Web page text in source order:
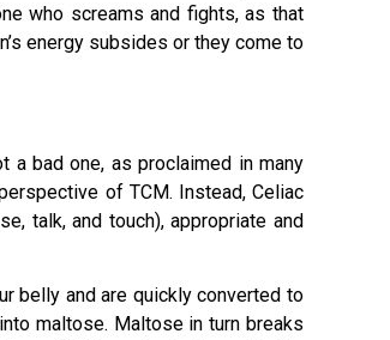
who screams and fights, as that
energy subsides or they come to
a bad one, as proclaimed in many
of TCM. Instead, Celiac
talk, and touch), appropriate and
belly and are quickly converted to
maltose. Maltose in turn breaks